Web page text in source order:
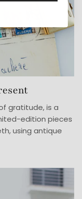
gratitude, is a
edition pieces
using antique